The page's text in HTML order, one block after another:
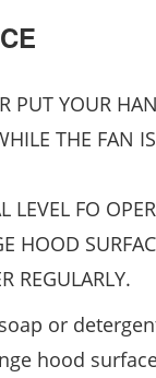
PUT YOUR
THE FAN IS
LEVEL FO
HOOD
REGULARLY.
or
hood